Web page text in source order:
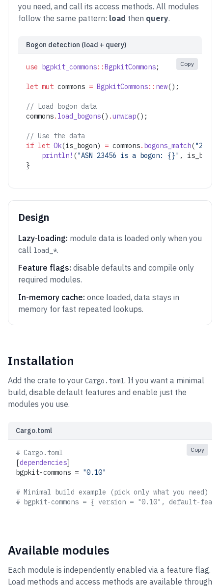
you need, and call its access methods. All modules
follow the same pattern: load then query.
Bogon detection (load + query)
use bgpkit_commons::BgpkitCommons;
let mut commons = BgpkitCommons:: new();
// Load bogon data
commons. load_bogons() .unwrap();
// Use the data
if let Ok(is_bogon) = commons. bogons_match(
    println!
("ASN 23456 is a bogon: {}" ,
}
Copy
Design
Lazy-loading: module data is loaded only when you
call load_*.
Feature flags: disable defaults and compile only
required modules.
In-memory cache: once loaded, data stays in
memory for fast repeated lookups.
Installation
Add the crate to your Cargo.toml. If you want a minimal
build, disable default features and enable just the
modules you use.
Cargo.toml
# Cargo.toml
[dependencies]
bgpkit-commons = "0.10"
# Minimal build example (pick only what you need)
# bgpkit-commons = { version = "0.10", default-
Copy
Available modules
Each module is independently enabled via a feature flag.
Load methods and access methods are available through